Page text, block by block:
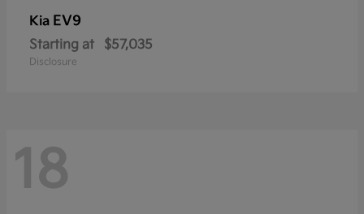
Kia EV9
Starting at $57,035
Disclosure
18